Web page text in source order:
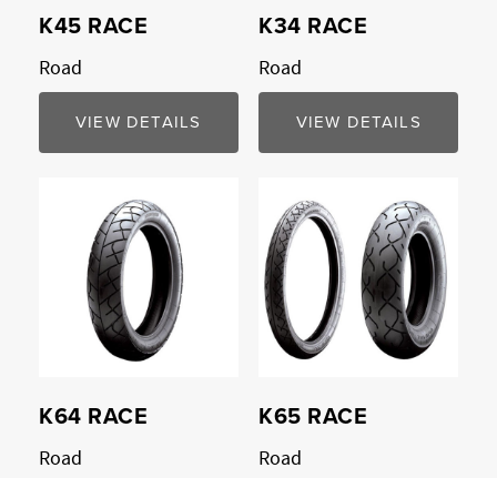
K45 RACE
Road
VIEW DETAILS
K34 RACE
Road
VIEW DETAILS
Compare
K64 RACE
Road
Compare
K65 RACE
Road